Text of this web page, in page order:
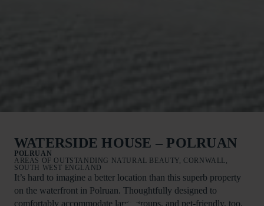
WATERSIDE HOUSE – POLRUAN
POLRUAN
AREAS OF OUTSTANDING NATURAL BEAUTY, CORNWALL,
SOUTH WEST ENGLAND
It’s hard to imagine a better location than this superb property
on the waterfront in Polruan. Thoughtfully designed to
comfortably accommodate large groups, and pet-friendly, too,